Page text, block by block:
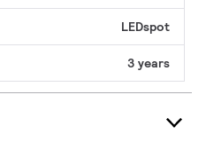
LEDspot
3 years